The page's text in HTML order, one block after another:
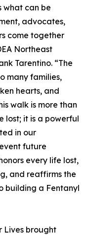
what can be
advocates,
come together
Northeast
Tarentino. “The
many families,
hearts, and
walk is more than
lost; it is a powerful
in our
future
every life lost,
and reaffirms the
building a Fentanyl
Lives brought